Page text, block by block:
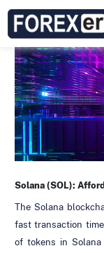
Solana (SOL):
The Solana
fast transaction
of tokens in